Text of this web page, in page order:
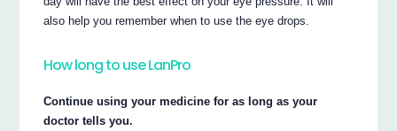
also help you remember when to use the eye drops.
How long to use LanPro
Continue using your medicine for as long as your
doctor tells you.